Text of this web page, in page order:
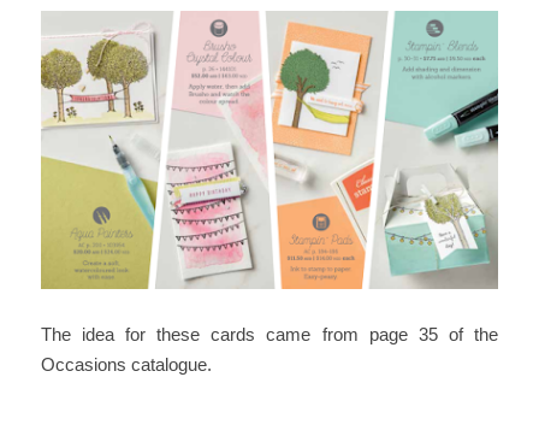
The idea for these cards came from page 35 of the
Occasions catalogue.